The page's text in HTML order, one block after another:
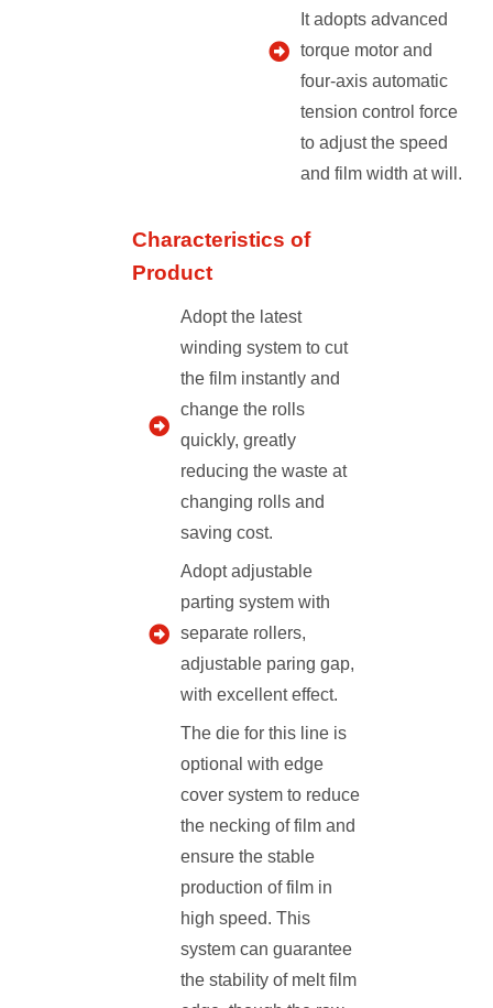
It adopts advanced
torque motor and
four-axis automatic
tension control force
to adjust the speed
and film width at will.
Characteristics of
Product
Adopt the latest
winding system to cut
the film instantly and
change the rolls
quickly, greatly
reducing the waste at
changing rolls and
saving cost.
Adopt adjustable
parting system with
separate rollers,
adjustable paring gap,
with excellent effect.
The die for this line is
optional with edge
cover system to reduce
the necking of film and
ensure the stable
production of film in
high speed. This
system can guarantee
the stability of melt film